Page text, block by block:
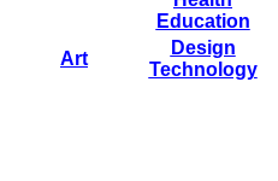
Education
Art
Design
Technology